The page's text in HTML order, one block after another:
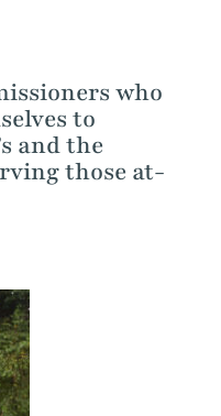
who
to
and the
those at-